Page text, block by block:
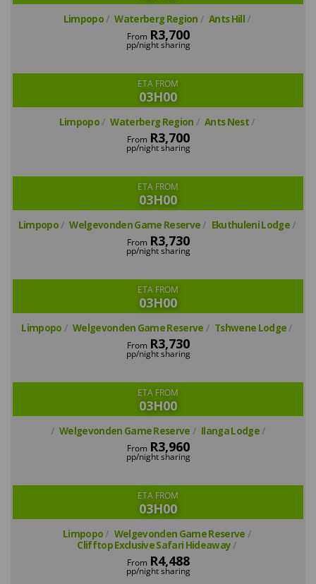
Limpopo Waterberg Region Ants Hill
From R3,700
pp/night sharing
ETA FROM
03H00
Limpopo Waterberg Region Ants Nest
From R3,700
pp/night sharing
ETA FROM
03H00
Limpopo Welgevonden Game Reserve Ekuthuleni Lodge
From R3,730
pp/night sharing
ETA FROM
03H00
Limpopo Welgevonden Game Reserve Tshwene Lodge
From R3,730
pp/night sharing
ETA FROM
03H00
Welgevonden Game Reserve Ilanga Lodge
From R3,960
pp/night sharing
ETA FROM
03H00
Limpopo
Welgevonden Game Reserve
Clifftop Exclusive Safari Hideaway
From R4,488
pp/night sharing